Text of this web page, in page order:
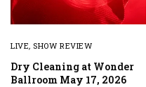
LIVE,SHOW REVIEW
Dry Cleaning at Wonder
Ballroom May 17, 2026